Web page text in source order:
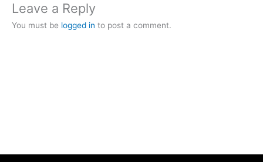
Leave a Reply
You must be logged in to post a comment.